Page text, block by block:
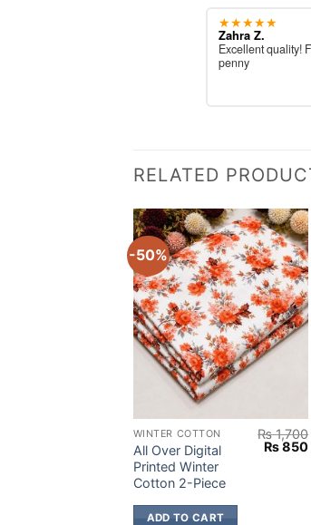
★★★★★
Zahra Z.
Excellent quality!
penny
RELATED
-50%
WINTER COTTON
All Over Digital
Printed Winter
Cotton 2-Piece
₨1,700
Original
₨850
ADD TO CART
Current
price
₨ 850.